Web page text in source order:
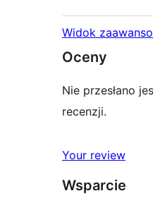
Widok
Oceny
Nie przesłano
recenzji.
Your review
Wsparcie